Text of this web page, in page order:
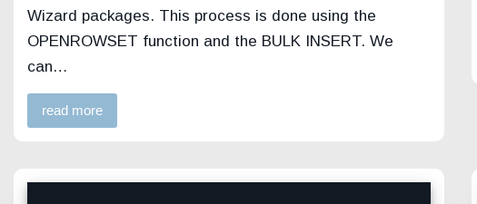
Wizard packages. This process is done using the
OPENROWSET function and the BULK INSERT. We
can…
read more